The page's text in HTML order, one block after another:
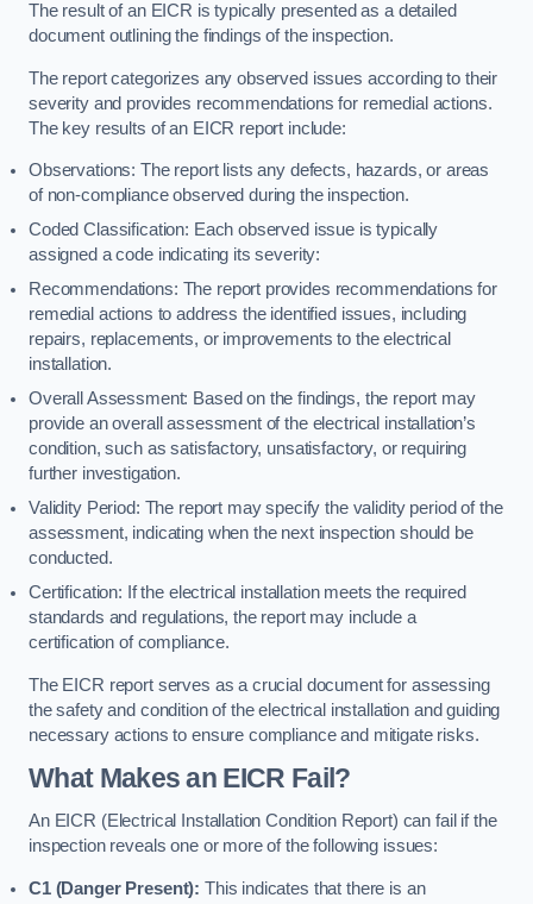
The result of an EICR is typically presented as a detailed
document outlining the findings of the inspection.
The report categorizes any observed issues according to their
severity and provides recommendations for remedial actions.
The key results of an EICR report include:
Observations: The report lists any defects, hazards, or areas
of non-compliance observed during the inspection.
Coded Classification: Each observed issue is typically
assigned a code indicating its severity:
Recommendations: The report provides recommendations for
remedial actions to address the identified issues, including
repairs, replacements, or improvements to the electrical
installation.
Overall Assessment: Based on the findings, the report may
provide an overall assessment of the electrical installation’s
condition, such as satisfactory, unsatisfactory, or requiring
further investigation.
Validity Period: The report may specify the validity period of the
assessment, indicating when the next inspection should be
conducted.
Certification: If the electrical installation meets the required
standards and regulations, the report may include a
certification of compliance.
The EICR report serves as a crucial document for assessing
the safety and condition of the electrical installation and guiding
necessary actions to ensure compliance and mitigate risks.
What Makes an EICR Fail?
An EICR (Electrical Installation Condition Report) can fail if the
inspection reveals one or more of the following issues:
C1 (Danger Present): This indicates that there is an